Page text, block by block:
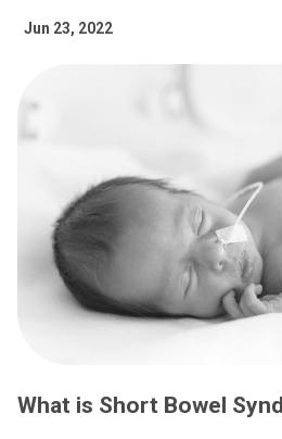
Jun 23, 2022
What is Short Bowel